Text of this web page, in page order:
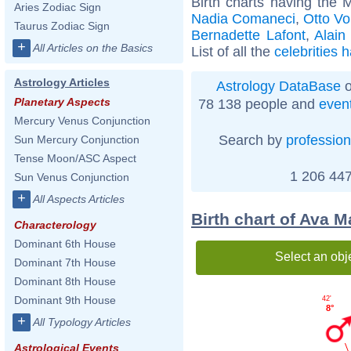
Aries Zodiac Sign
Taurus Zodiac Sign
+ All Articles on the Basics
Astrology Articles
Planetary Aspects
Mercury Venus Conjunction
Sun Mercury Conjunction
Tense Moon/ASC Aspect
Sun Venus Conjunction
+ All Aspects Articles
Characterology
Dominant 6th House
Dominant 7th House
Dominant 8th House
Dominant 9th House
+ All Typology Articles
Astrological Events
Nadia Comaneci, Otto
Bernadette Lafont,Alain
List of all the celebrities
Astrology DataBase
78 138 people and
Search by profession
1 206
Birth chart of Ava
Select an
8°
42'